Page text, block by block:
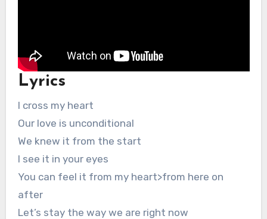
Lyrics
I cross my heart
Our love is unconditional
We knew it from the start
I see it in your eyes
You can feel it from my heart>from here on
after
Let’s stay the way we are right now